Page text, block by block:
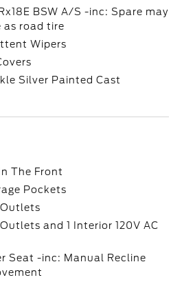
BSW A/S -inc: Spare may
as road tire
Wipers
Silver Painted Cast
The Front
Pockets
Outlets
and 1 Interior 120V AC
Seat -inc: Manual Recline